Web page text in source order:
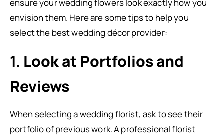
envision them. Here are some tips to help you
select the best wedding décor provider:
1. Look at Portfolios and
Reviews
When selecting a wedding florist, ask to see their
portfolio of previous work. A professional florist